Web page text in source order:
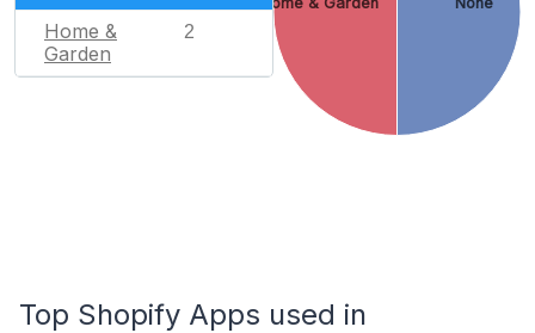
Home &
Garden
2
Top Shopify Apps used in